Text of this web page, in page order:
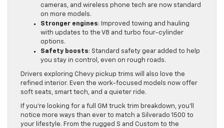
cameras, and wireless phone tech are now standard
on more models.
Stronger engines: Improved towing and hauling
with updates to the V8 and turbo four-cylinder
options.
Safety boosts: Standard safety gear added to help
you stay in control, even on rough roads.
Drivers exploring Chevy pickup trims will also love the
refined interior. Even the work-focused models now offer
soft seats, smart tech, and a quieter ride.
If you’re looking for a full GM truck trim breakdown, you’ll
notice more ways than ever to match a Silverado 1500 to
your lifestyle. From the rugged S and Custom to the